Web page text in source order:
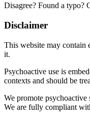
Disagree? Found a typo?
Disclaimer
This website may contain
it.
Psychoactive use is
contexts and should be
We promote psychoactive
We are fully compliant